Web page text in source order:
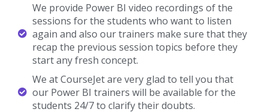
We provide Power BI video recordings of the
sessions for the students who want to listen
again and also our trainers make sure that they
recap the previous session topics before they
start any fresh concept.
We at CourseJet are very glad to tell you that
our Power BI trainers will be available for the
students 24/7 to clarify their doubts.